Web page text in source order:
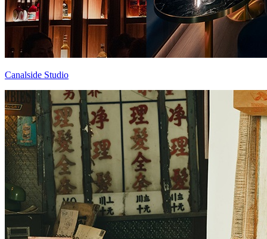
Canalside Studio